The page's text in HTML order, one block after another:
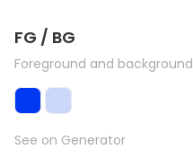
FG / BG
Foreground and background
See on Generator